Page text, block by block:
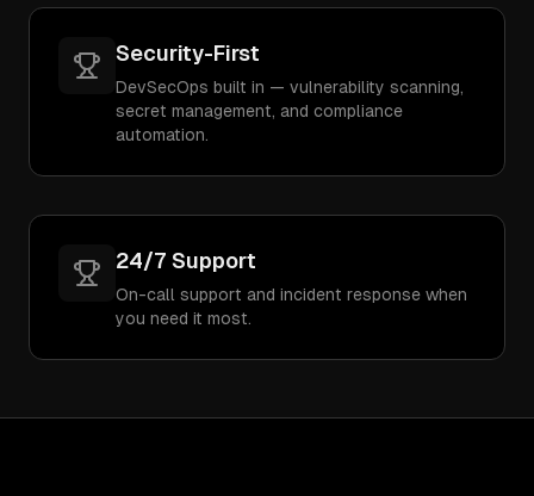
Security-First
DevSecOps built in — vulnerability scanning,
secret management, and compliance
automation.
24/7 Support
On-call support and incident response when
you need it most.